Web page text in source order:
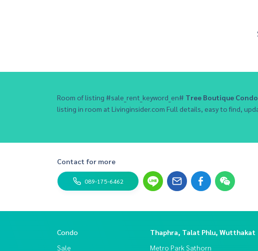
Room of listing #sale_rent_keyword_en# Tree Boutique Condo
listing in room at Livinginsider.com Full details, easy to find,
Contact for more
089-175-6462
Condo
Sale
Thaphra, Talat Phlu, Wutthakat
Metro Park Sathorn